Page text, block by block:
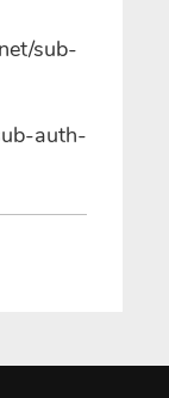
sub-
auth-